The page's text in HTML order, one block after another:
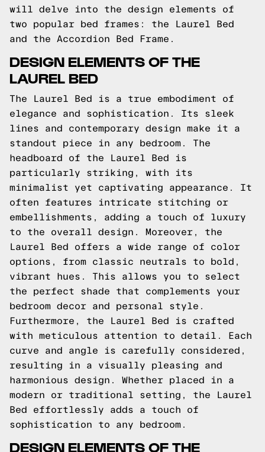
will delve into the design elements of
two popular bed frames: the Laurel Bed
and the Accordion Bed Frame.
DESIGN ELEMENTS OF THE
LAUREL BED
The Laurel Bed is a true embodiment of
elegance and sophistication. Its sleek
lines and contemporary design make it a
standout piece in any bedroom. The
headboard of the Laurel Bed is
particularly striking, with its
minimalist yet captivating appearance. It
often features intricate stitching or
embellishments, adding a touch of luxury
to the overall design. Moreover, the
Laurel Bed offers a wide range of color
options, from classic neutrals to bold,
vibrant hues. This allows you to select
the perfect shade that complements your
bedroom decor and personal style.
Furthermore, the Laurel Bed is crafted
with meticulous attention to detail. Each
curve and angle is carefully considered,
resulting in a visually pleasing and
harmonious design. Whether placed in a
modern or traditional setting, the Laurel
Bed effortlessly adds a touch of
sophistication to any bedroom.
DESIGN ELEMENTS OF THE